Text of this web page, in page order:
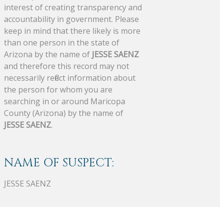
interest of creating transparency and
accountability in government. Please
keep in mind that there likely is more
than one person in the state of
Arizona by the name of JESSE SAENZ
and therefore this record may not
necessarily reflect information about
the person for whom you are
searching in or around Maricopa
County (Arizona) by the name of
JESSE SAENZ.
NAME OF SUSPECT:
JESSE SAENZ